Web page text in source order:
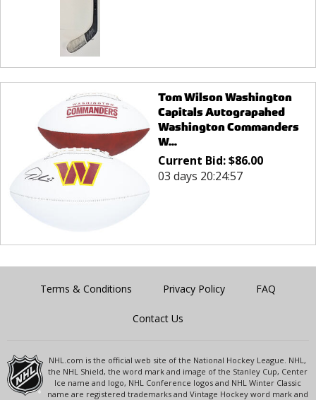
Tom Wilson Washington
Capitals Autograpahed
Washington Commanders
W...
Current Bid:$86.00
03 days 20:24:57
Terms & Conditions Privacy Policy FAQ
Contact Us
NHL.com is the official web site of the National Hockey League. NHL,
the NHL Shield, the word mark and image of the Stanley Cup, Center
Ice name and logo, NHL Conference logos and NHL Winter Classic
name are registered trademarks and Vintage Hockey word mark and